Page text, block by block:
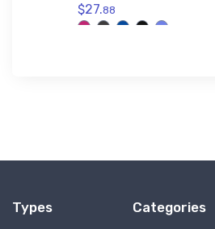
$27.88
Types Categories